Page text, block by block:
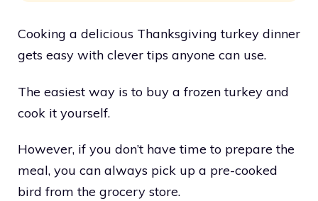
Cooking a delicious Thanksgiving turkey dinner
gets easy with clever tips anyone can use.
The easiest way is to buy a frozen turkey and
cook it yourself.
However, if you don’t have time to prepare the
meal, you can always pick up a pre-cooked
bird from the grocery store.